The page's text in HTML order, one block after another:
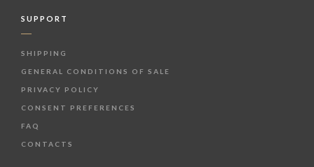
SUPPORT
SHIPPING
GENERAL CONDITIONS OF SALE
PRIVACY POLICY
CONSENT PREFERENCES
FAQ
CONTACTS